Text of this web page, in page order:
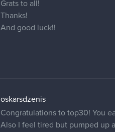
Grats to all!
Thanks!
And good luck!!
oskarsdzenis
Congratulations to top30! You
Also I feel tired but pumped up